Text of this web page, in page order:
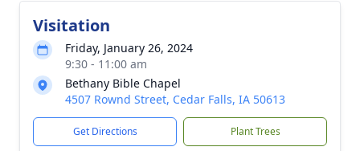
Visitation
Friday, January 26, 2024
9:30 - 11:00 am
Bethany Bible Chapel
4507 Rownd Street, Cedar Falls, IA 50613
Get Directions Plant Trees